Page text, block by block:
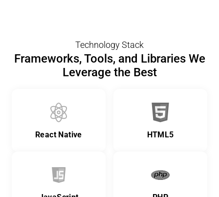
Technology Stack
Frameworks, Tools, and Libraries We
Leverage the Best
React Native HTML5